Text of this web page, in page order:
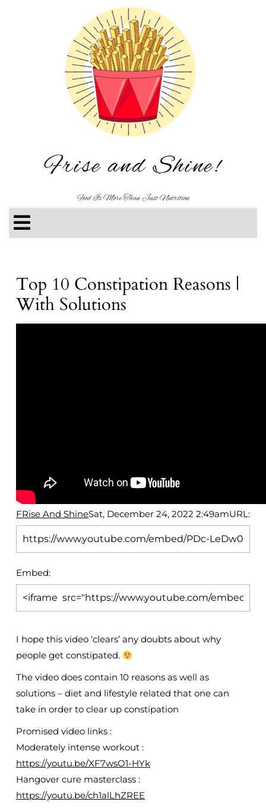
Frise and Shine!
Food Is More Than Just Nutrition
Top 10 Constipation Reasons |
With Solutions
FRise And ShineSat, December 24, 2022 2:49amURL:
Embed:
I hope this video ‘clears’ any doubts about why
people get constipated.
The video does contain 10 reasons as well as
solutions – diet and lifestyle related that one can
take in order to clear up constipation
Promised video links :
Moderately intense workout :
https://youtu.be/XF7wsO1-HYk
Hangover cure masterclass :
https://youtu.be/ch1alLhZREE